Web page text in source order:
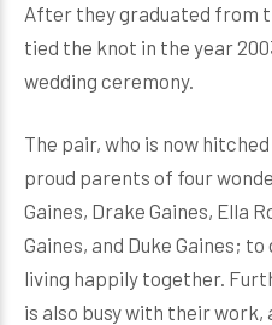
After they graduated from
tied the knot in the year
wedding ceremony.
The pair, who is now
proud parents of four
Gaines, Drake Gaines, Ella
Gaines, and Duke Gaines;
living happily together.
is also busy with their work,